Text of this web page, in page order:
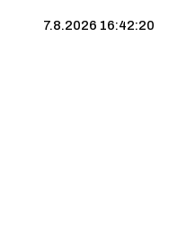
7.8.2026 16:42:21